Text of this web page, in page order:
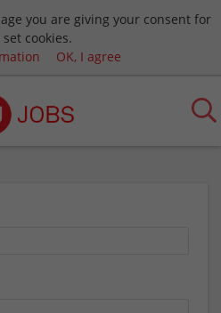
you are giving your consent for
cookies.
OK, I agree